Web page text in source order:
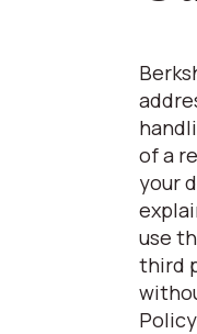
of a
your
use
third